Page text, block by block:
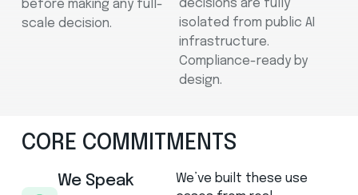
before making any full-
scale decision.
decisions are fully
isolated from public AI
infrastructure.
Compliance-ready by
design.
CORE COMMITMENTS
We Speak
We’ve built these use